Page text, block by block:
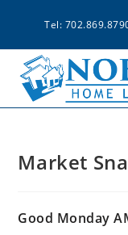
Tel:
Market
Good Monday